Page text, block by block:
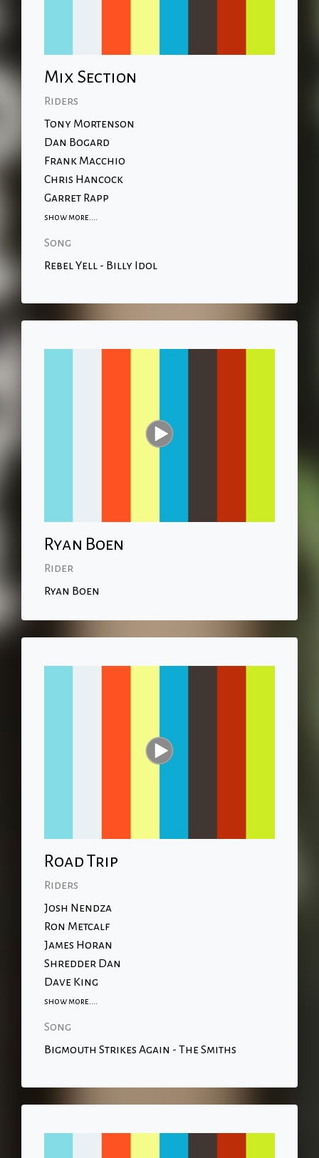
Mix Section
Riders
Tony Mortenson
Dan Bogard
Frank Macchio
Chris Hancock
Garret Rapp
show more....
Song
Rebel Yell - Billy Idol
Ryan Boen
Rider
Ryan Boen
Road Trip
Riders
Josh Nendza
Ron Metcalf
James Horan
Shredder Dan
Dave King
show more....
Song
Bigmouth Strikes Again - The Smiths